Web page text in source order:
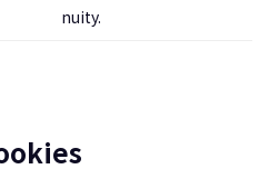
nuity.